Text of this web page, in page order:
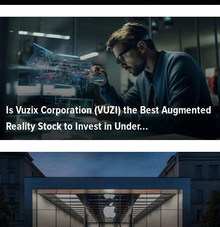
Is Vuzix Corporation (VUZI) the Best Augmented
Reality Stock to Invest in Under...